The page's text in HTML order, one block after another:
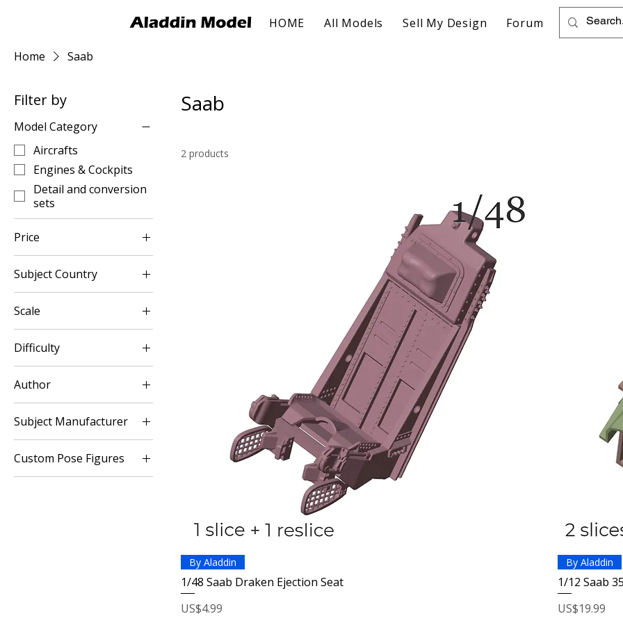
HOME All Models Sell My Design Forum
Home Saab
Filter by
Model Category
Aircrafts
Engines & Cockpits
Detail and conversion
sets
Price
$4 $20
Subject Country
Sweden
Scale
1:12
1:48
Difficulty
Easy
Author
Aladdin Model
Subject Manufacturer
Saab
Custom Pose Figures
Modern Conflicts
Saab
2 products
By Aladdin
1/48 Saab Draken Ejection Seat
Price
US$4.99
By Aladdin
1/12 Saab
Price
US$19.99